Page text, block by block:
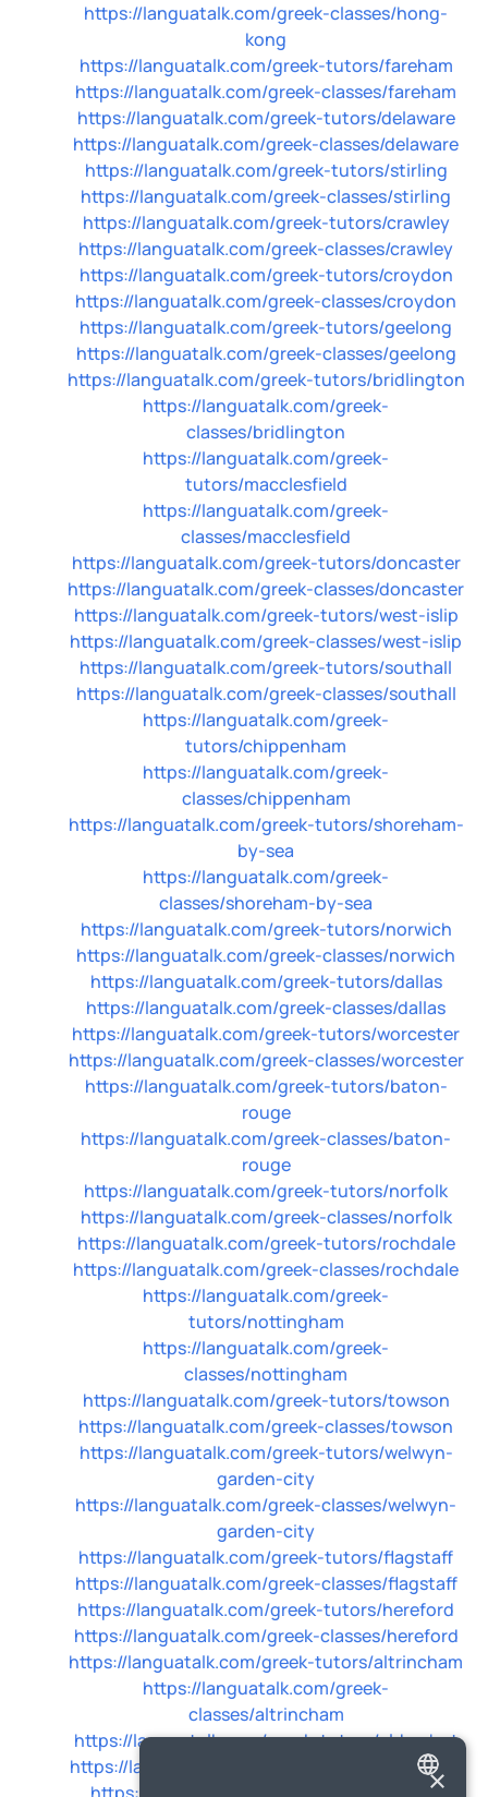
https://languatalk.com/greek-classes/hong-
kong
https://languatalk.com/greek-tutors/fareham
https://languatalk.com/greek-classes/fareham
https://languatalk.com/greek-tutors/delaware
https://languatalk.com/greek-classes/delaware
https://languatalk.com/greek-tutors/stirling
https://languatalk.com/greek-classes/stirling
https://languatalk.com/greek-tutors/crawley
https://languatalk.com/greek-classes/crawley
https://languatalk.com/greek-tutors/croydon
https://languatalk.com/greek-classes/croydon
https://languatalk.com/greek-tutors/geelong
https://languatalk.com/greek-classes/geelong
https://languatalk.com/greek-tutors/bridlington
https://languatalk.com/greek-
classes/bridlington
https://languatalk.com/greek-
tutors/macclesfield
https://languatalk.com/greek-
classes/macclesfield
https://languatalk.com/greek-tutors/doncaster
https://languatalk.com/greek-classes/doncaster
https://languatalk.com/greek-tutors/west-islip
https://languatalk.com/greek-classes/west-islip
https://languatalk.com/greek-tutors/southall
https://languatalk.com/greek-classes/southall
https://languatalk.com/greek-
tutors/chippenham
https://languatalk.com/greek-
classes/chippenham
https://languatalk.com/greek-tutors/shoreham-
by-sea
https://languatalk.com/greek-
classes/shoreham-by-sea
https://languatalk.com/greek-tutors/norwich
https://languatalk.com/greek-classes/norwich
https://languatalk.com/greek-tutors/dallas
https://languatalk.com/greek-classes/dallas
https://languatalk.com/greek-tutors/worcester
https://languatalk.com/greek-classes/worcester
https://languatalk.com/greek-tutors/baton-
rouge
https://languatalk.com/greek-classes/baton-
rouge
https://languatalk.com/greek-tutors/norfolk
https://languatalk.com/greek-classes/norfolk
https://languatalk.com/greek-tutors/rochdale
https://languatalk.com/greek-classes/rochdale
https://languatalk.com/greek-
tutors/nottingham
https://languatalk.com/greek-
classes/nottingham
https://languatalk.com/greek-tutors/towson
https://languatalk.com/greek-classes/towson
https://languatalk.com/greek-tutors/welwyn-
garden-city
https://languatalk.com/greek-classes/welwyn-
garden-city
https://languatalk.com/greek-tutors/flagstaff
https://languatalk.com/greek-classes/flagstaff
https://languatalk.com/greek-tutors/hereford
https://languatalk.com/greek-classes/hereford
https://languatalk.com/greek-tutors/altrincham
https://languatalk.com/greek-
classes/altrincham
https://languatalk.com/greek-tutors/aldershot
https://languatalk.com/greek-classes/aldershot
×